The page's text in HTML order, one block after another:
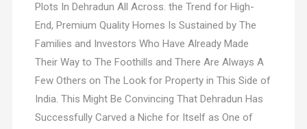
Plots In Dehradun All Across. the Trend for High-
End, Premium Quality Homes Is Sustained by The
Families and Investors Who Have Already Made
Their Way to The Foothills and There Are Always A
Few Others on The Look for Property in This Side of
India. This Might Be Convincing That Dehradun Has
Successfully Carved a Niche for Itself as One of